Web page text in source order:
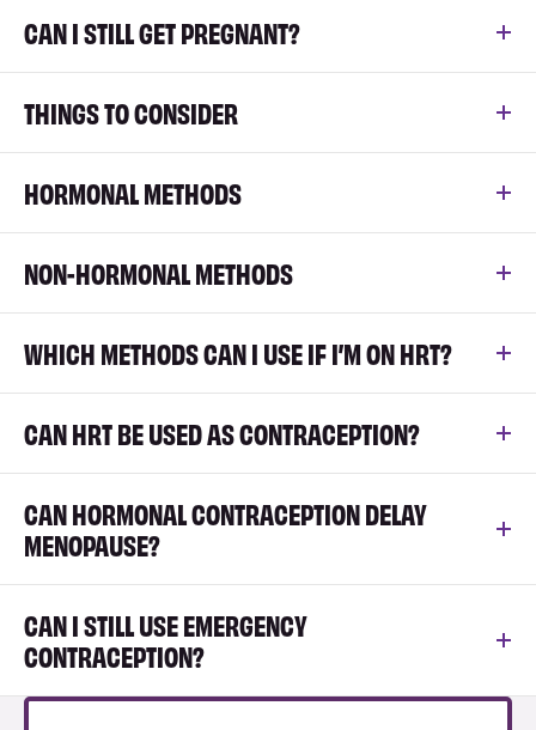
CAN I STILL GET PREGNANT?
THINGS TO CONSIDER
HORMONAL METHODS
NON-HORMONAL METHODS
WHICH METHODS CAN I USE IF I’M ON HRT?
CAN HRT BE USED AS CONTRACEPTION?
CAN HORMONAL CONTRACEPTION DELAY
MENOPAUSE?
CAN I STILL USE EMERGENCY
CONTRACEPTION?